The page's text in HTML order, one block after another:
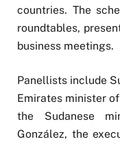
countries. The
roundtables,
business meetings.
Panellists include
Emirates minister
the Sudanese
González, the